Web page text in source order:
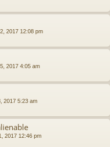
2017 12:08 pm
2017 4:05 am
2017 5:23 am
2017 12:46 pm